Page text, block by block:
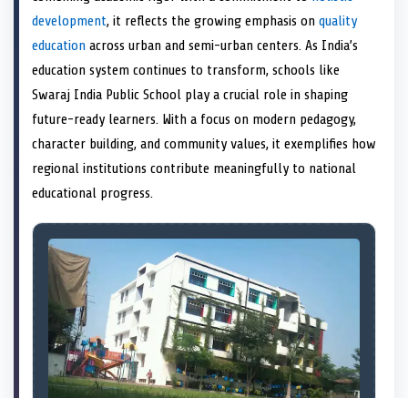
e
r
development, it reflects the growing emphasis on quality
education across urban and semi-urban centers. As India’s
education system continues to transform, schools like
Swaraj India Public School play a crucial role in shaping
future-ready learners. With a focus on modern pedagogy,
character building, and community values, it exemplifies how
regional institutions contribute meaningfully to national
educational progress.